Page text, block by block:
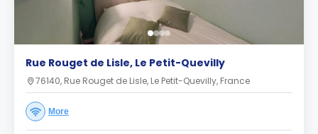
Rue Rouget de Lisle, Le Petit-Quevilly
76140, Rue Rouget de Lisle, Le Petit-Quevilly, France
More